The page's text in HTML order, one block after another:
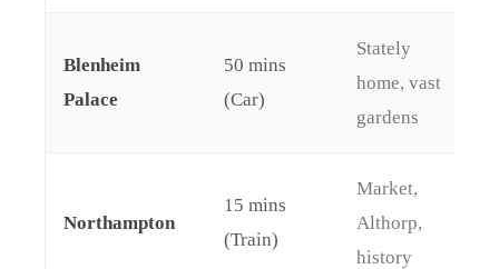
Blenheim
Palace
50 mins
(Car)
Stately
home, vast
gardens
Northampton
15 mins
(Train)
Market,
Althorp,
history